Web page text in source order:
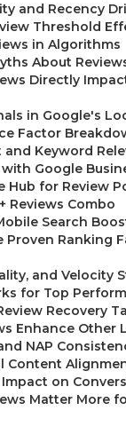
and Recency
Threshold
in Algorithms
About
Directly
in Google's
Factor
and Keyword
Google
Hub for Review
Reviews Combo
Search
Proven Ranking
and Velocity
for Top
Recovery
Enhance Other
NAP
Content
on
Matter More